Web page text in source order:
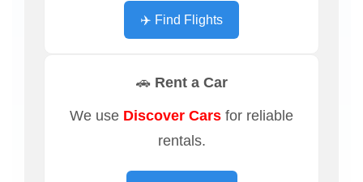
✈️ Find Flights
🚗 Rent a Car
We use Discover Cars for reliable
rentals.